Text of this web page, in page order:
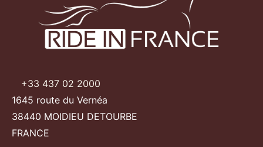
+33 437 02 2000
1645 route du Vernéa
38440 MOIDIEU DETOURBE
FRANCE